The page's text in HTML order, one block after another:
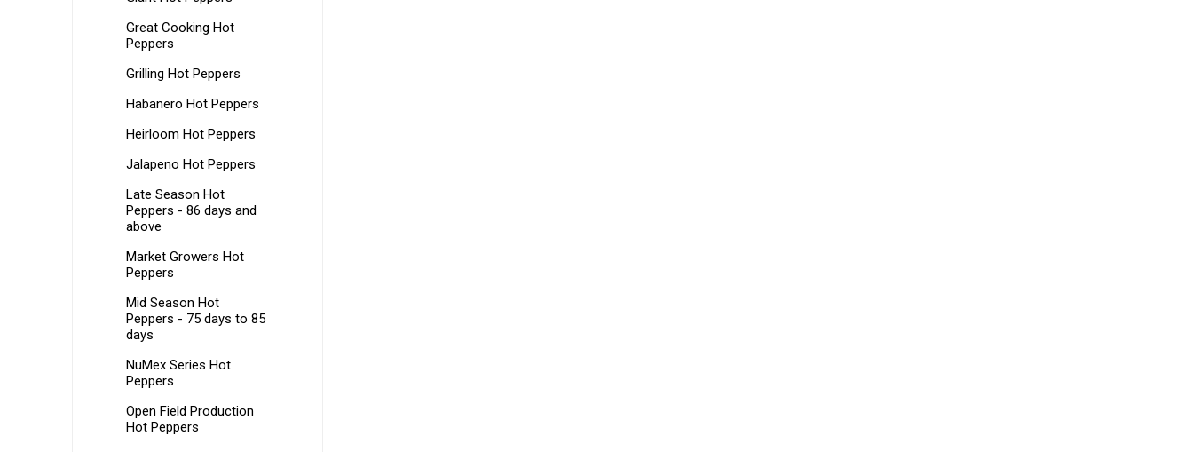
Great Cooking Hot
Peppers
Grilling Hot Peppers
Habanero Hot Peppers
Heirloom Hot Peppers
Jalapeno Hot Peppers
Late Season Hot
Peppers - 86 days and
above
Market Growers Hot
Peppers
Mid Season Hot
Peppers - 75 days to 85
days
NuMex Series Hot
Peppers
Open Field Production
Hot Peppers